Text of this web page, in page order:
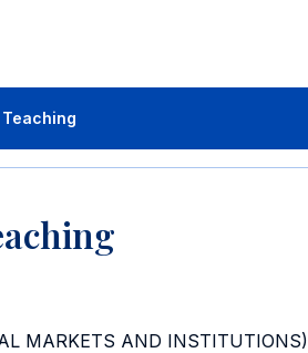
Teaching
MARKETS AND INSTITUTIONS)